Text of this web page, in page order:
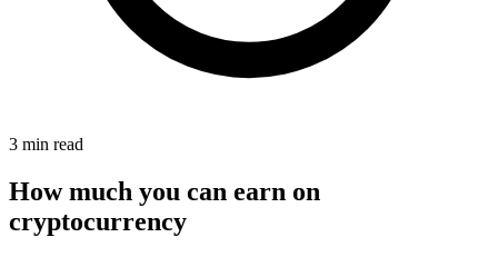
3 min read
How much you can earn on
cryptocurrency